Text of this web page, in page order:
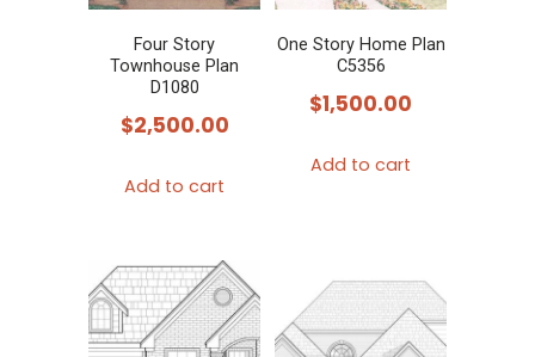
Four Story
Townhouse Plan
D1080
$2,500.00
Add to cart
One Story Home Plan
C5356
$1,500.00
Add to cart